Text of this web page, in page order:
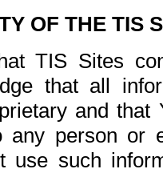
OF THE TIS
TIS Sites
that all
and
person or
use such